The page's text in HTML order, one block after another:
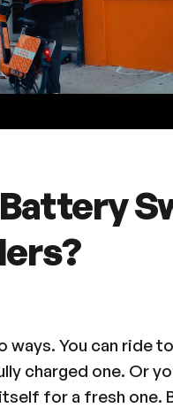
You can ride
charged one. Or
for a fresh one.